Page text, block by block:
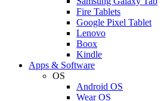
Fire Tablets
Google Pixel Tablet
Lenovo
Boox
Kindle
Apps & Software
OS
Android OS
Wear OS